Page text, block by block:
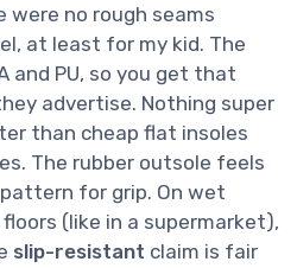
no rough seams
at least for my kid. The
and PU, so you get that
advertise. Nothing super
than cheap flat insoles
The rubber outsole feels
for grip. On wet
(like in a supermarket),
slip-resistant claim is fair